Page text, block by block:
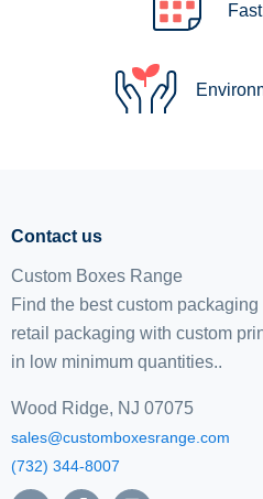
Contact us
Custom Boxes Range
Find the best custom
retail packaging with custom
in low minimum quantities..
Wood Ridge, NJ 07075
sales@customboxesrange.com
(732) 344-8007